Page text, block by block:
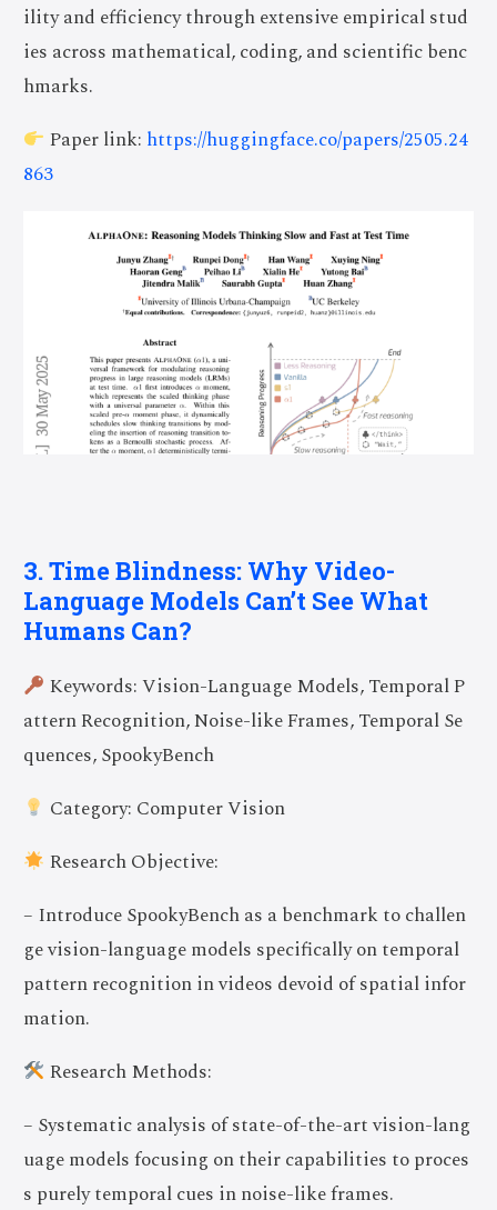
ility and efficiency through extensive empirical stud
ies across mathematical, coding, and scientific benc
hmarks.
Paper link: https://huggingface.co/papers/2505.24
863
3. Time Blindness: Why Video-
Language Models Can’t See What
Humans Can?
Keywords: Vision-Language Models, Temporal P
attern Recognition, Noise-like Frames, Temporal Se
quences, SpookyBench
Category: Computer Vision
Research Objective:
– Introduce SpookyBench as a benchmark to challen
ge vision-language models specifically on temporal
pattern recognition in videos devoid of spatial infor
mation.
Research Methods:
– Systematic analysis of state-of-the-art vision-lang
uage models focusing on their capabilities to proces
s purely temporal cues in noise-like frames.